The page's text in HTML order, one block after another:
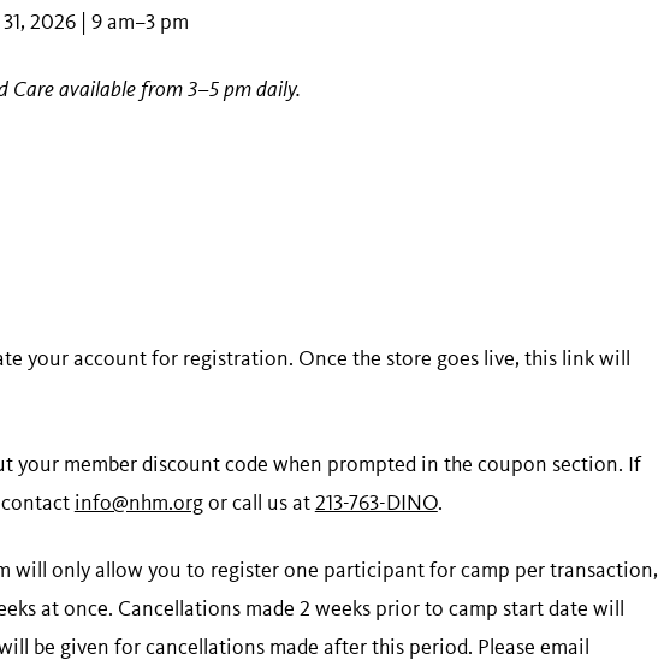
2026 | 9 am–3 pm
Care available from 3–5 pm daily.
your account for registration. Once the store goes live, this link will
your member discount code when prompted in the coupon section. If
info@nhm.orgor call us at213-763-DINO.
will only allow you to register one participant for camp per transaction,
at once. Cancellations made 2 weeks prior to camp start date will
be given for cancellations made after this period. Please email